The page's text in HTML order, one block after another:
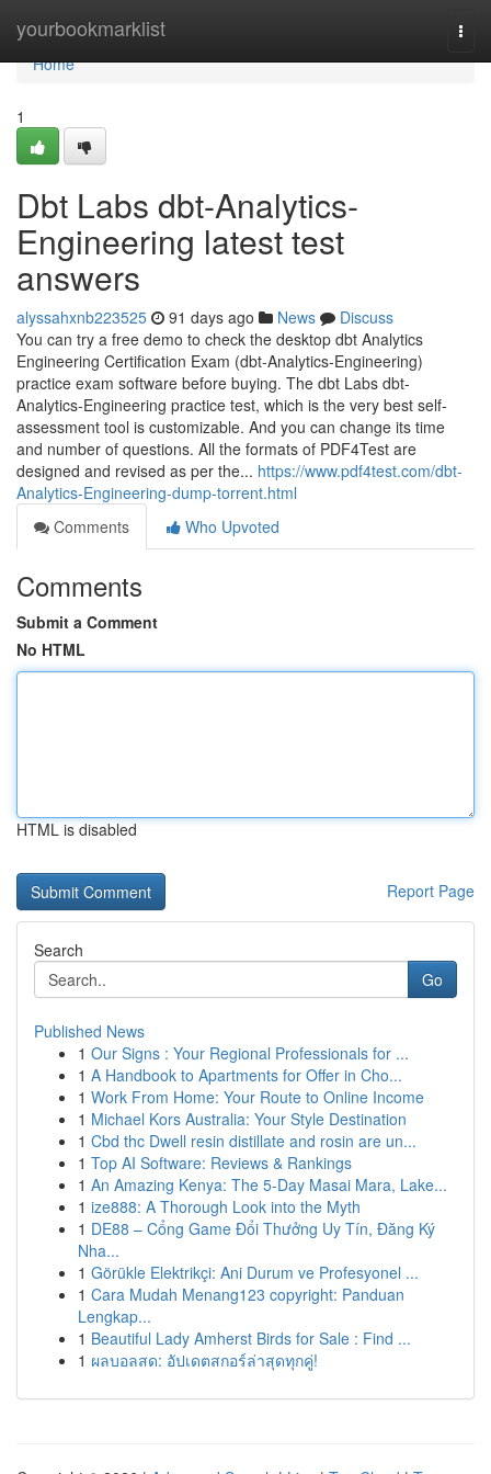
yourbookmarklist
Home
Home
1
Dbt Labs dbt-Analytics-
Engineering latest test
answers
alyssahxnb223525 91 days ago News
Discuss
You can try a free demo to check the desktop dbt Analytics
Engineering Certification Exam (dbt-Analytics-Engineering)
practice exam software before buying. The dbt Labs dbt-
Analytics-Engineering practice test, which is the very best self-
assessment tool is customizable. And you can change its time
and number of questions. All the formats of PDF4Test are
designed and revised as per the... https://www.pdf4test.com/dbt-
Analytics-Engineering-dump-torrent.html
Comments
Who Upvoted
Comments
Submit a Comment
No HTML
HTML is disabled
Report Page
Search
Go
Published News
1 Our Signs : Your Regional Professionals for ...
1 A Handbook to Apartments for Offer in Cho...
1 Work From Home: Your Route to Online Income
1 Michael Kors Australia: Your Style Destination
1 Cbd thc Dwell resin distillate and rosin are un...
1 Top AI Software: Reviews & Rankings
1 An Amazing Kenya: The 5-Day Masai Mara, Lake...
1 ize888: A Thorough Look into the Myth
1 DE88 – Cổng Game Đổi Thưởng Uy Tín, Đăng Ký
Nha...
1 Görükle Elektrikçi: Ani Durum ve Profesyonel ...
1 Cara Mudah Menang123 copyright: Panduan
Lengkap...
1 Beautiful Lady Amherst Birds for Sale : Find ...
1 ผลบอลสด: อัปเดตสกอร์ล่าสุดทุกคู่!